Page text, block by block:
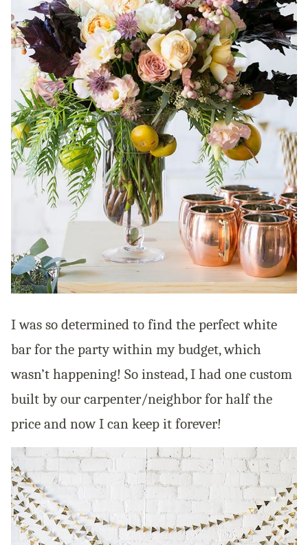
I was so determined to find the perfect white
bar for the party within my budget, which
wasn’t happening! So instead, I had one custom
built by our carpenter/neighbor for half the
price and now I can keep it forever!